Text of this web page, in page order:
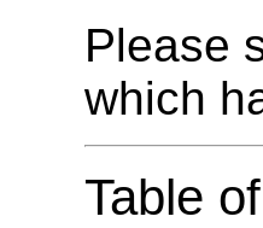
Please
which
Table